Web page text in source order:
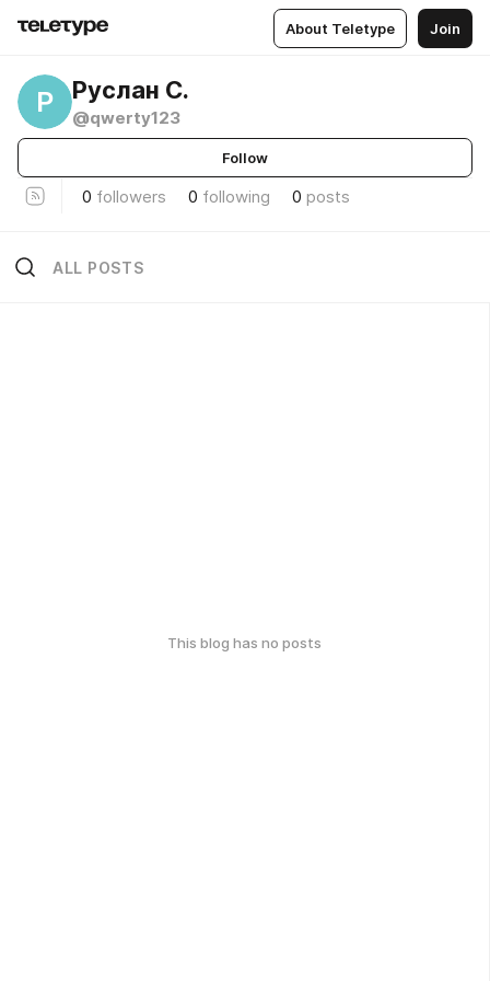
About Teletype Join
Р Руслан С.
@qwerty123
Follow
0 followers 0 following 0 posts
ALL POSTS
This blog has no posts